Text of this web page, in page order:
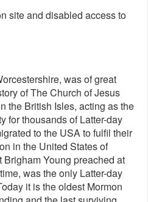
site and disabled access to
was of great
of The Church of Jesus
the British Isles, acting as the
for thousands of Latter-day
to the USA to fulfil their
in the United States of
Young preached at
was the only Latter-day
it is the oldest Mormon